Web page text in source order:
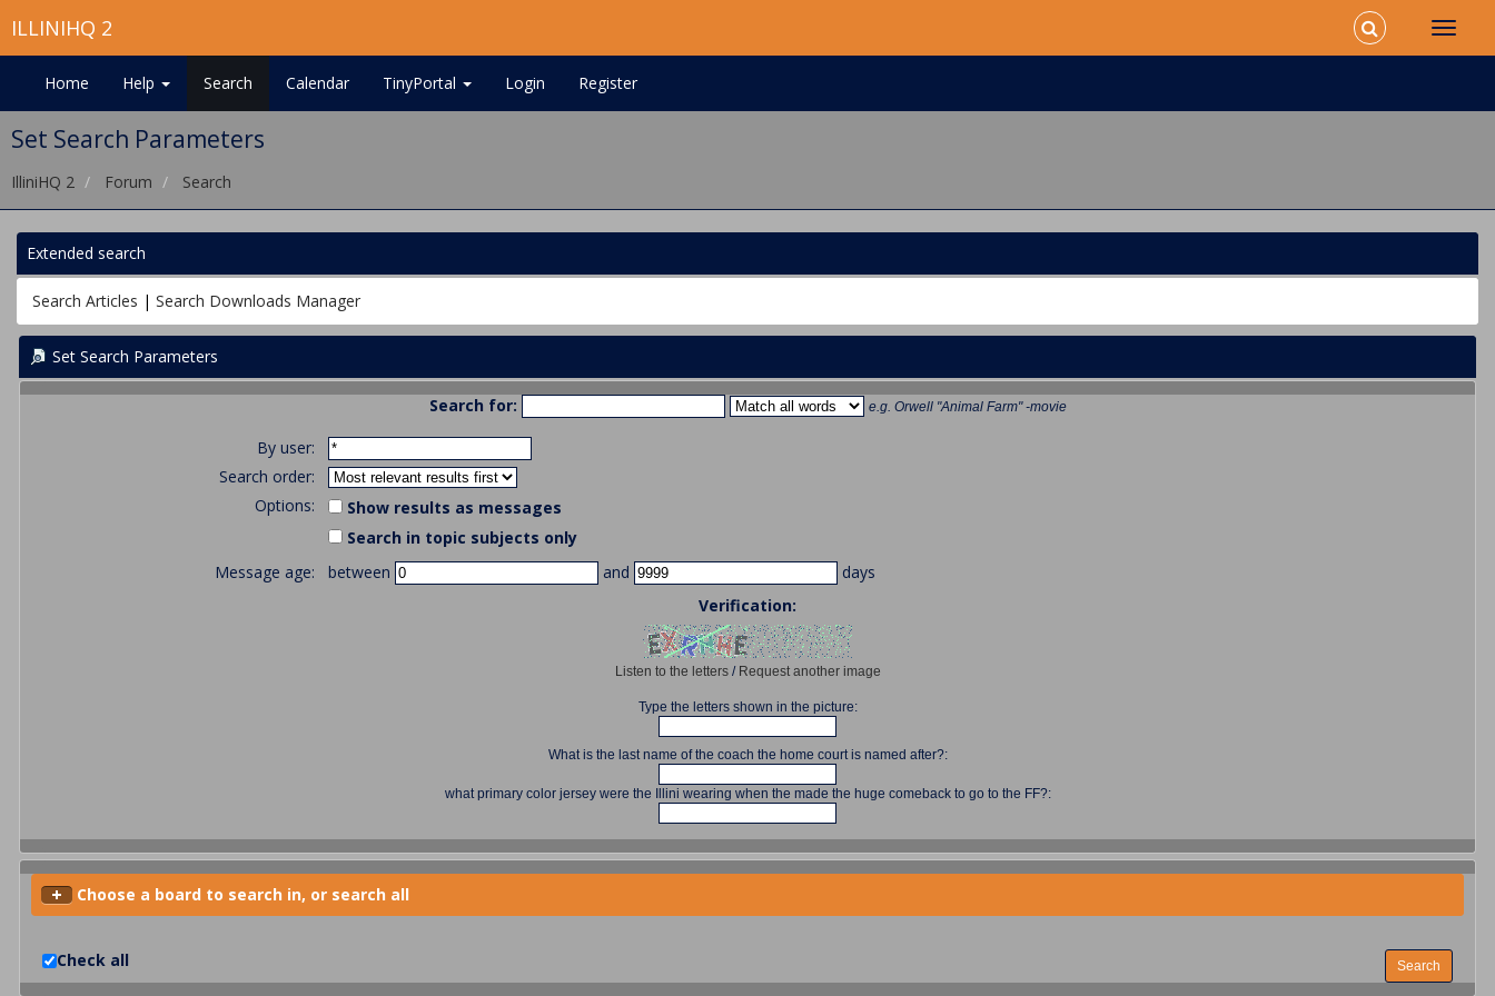
ILLINIHQ 2
Home Help Search Calendar TinyPortal Login Register
Set Search Parameters
IlliniHQ 2 Forum Search
Extended search
Search Articles | Search Downloads Manager
Set Search Parameters
Search for: e.g. Orwell "Animal Farm" -movie
By user:
Search order:
Options:
Show results as messages
Search in topic subjects only
Message age:
between and
days
Verification:
Listen to the letters/ Request another image
Type the letters shown in the picture:
What is the last name of the coach the home court is named after?:
what primary color jersey were the Illini wearing when the made the huge comeback to go to the FF?:
Choose a board to search in, or search all
Check all